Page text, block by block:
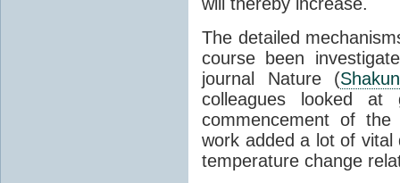
The detailed
course been
journal Nature (
colleagues looked at
commencement of the
work added a lot of
temperature change